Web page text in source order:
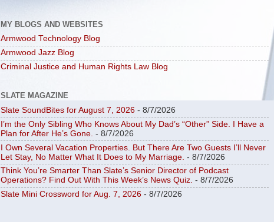
MY BLOGS AND WEBSITES
Armwood Technology Blog
Armwood Jazz Blog
Criminal Justice and Human Rights Law Blog
SLATE MAGAZINE
Slate SoundBites for August 7, 2026 - 8/7/2026
I’m the Only Sibling Who Knows About My Dad’s “Other” Side. I Have a
Plan for After He’s Gone. - 8/7/2026
I Own Several Vacation Properties. But There Are Two Guests I’ll Never
Let Stay, No Matter What It Does to My Marriage. - 8/7/2026
Think You’re Smarter Than Slate’s Senior Director of Podcast
Operations? Find Out With This Week’s News Quiz. - 8/7/2026
Slate Mini Crossword for Aug. 7, 2026 - 8/7/2026